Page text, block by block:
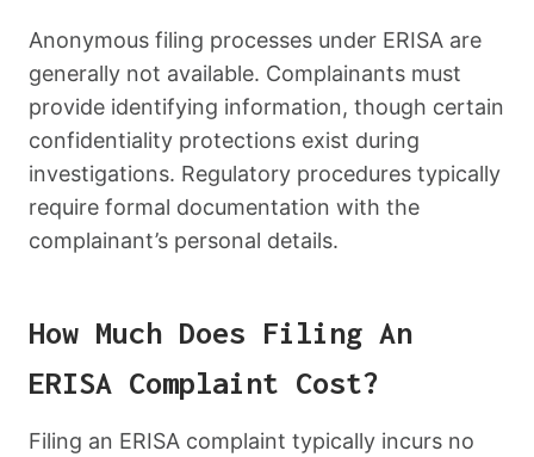
Anonymous filing processes under ERISA are
generally not available. Complainants must
provide identifying information, though certain
confidentiality protections exist during
investigations. Regulatory procedures typically
require formal documentation with the
complainant’s personal details.
How Much Does Filing An
ERISA Complaint Cost?
Filing an ERISA complaint typically incurs no